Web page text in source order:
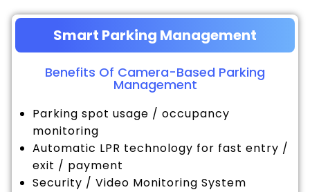
Smart Parking Management
Benefits Of Camera-Based Parking
Management
Parking spot usage / occupancy
monitoring
Automatic LPR technology for fast entry /
exit / payment
Security / Video Monitoring System